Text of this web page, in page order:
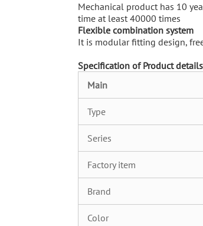
Mechanical product has 10
time at least 40000 times
Flexible combination system
It is modular fitting design,
Specification ofProduct
Main
Type
Series
Factory item
Brand
Color